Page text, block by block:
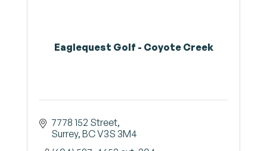
Eaglequest Golf - Coyote Creek
7778 152 Street
Surrey BCV3S 3M4